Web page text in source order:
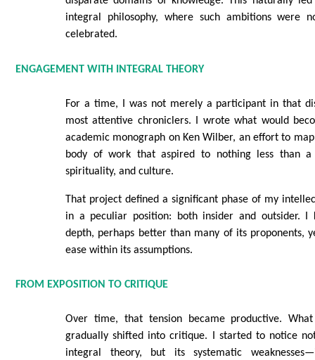
integral philosophy, where such ambitions were
celebrated.
ENGAGEMENT WITH INTEGRAL THEORY
For a time, I was not merely a participant in that
most attentive chroniclers. I wrote what would
academic monograph on Ken Wilber, an effort to
body of work that aspired to nothing less than a
spirituality, and culture.
That project defined a significant phase of my
in a peculiar position: both insider and outsider.
depth, perhaps better than many of its proponents,
ease within its assumptions.
FROM EXPOSITION TO CRITIQUE
Over time, that tension became productive.
gradually shifted into critique. I started to notice
integral theory, but its systematic